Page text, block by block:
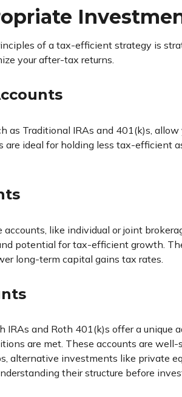
of a tax-efficient strategy is
your after-tax returns.
as Traditional IRAs and 401(k)s,
are ideal for holding less tax-efficient
like individual or joint
potential for tax-efficient growth.
long-term capital gains tax rates.
IRAs and Roth 401(k)s offer a
are met. These accounts are
alternative investments like private
their structure before